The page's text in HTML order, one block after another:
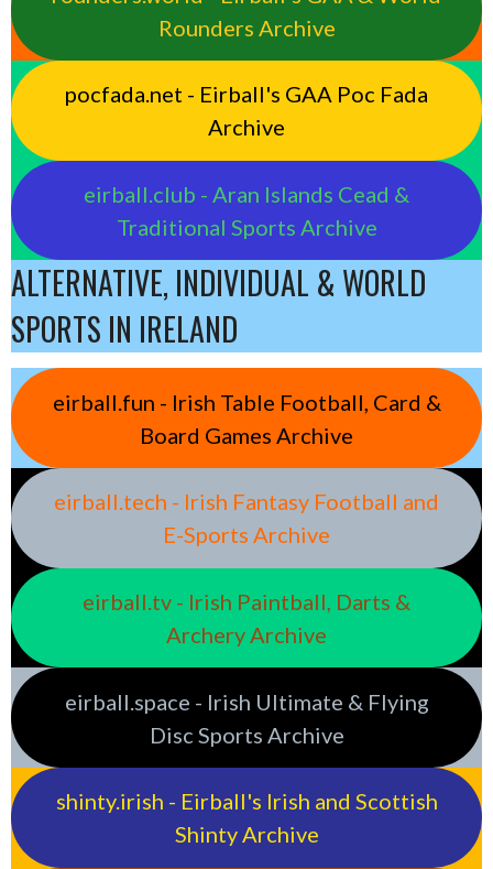
Rounders Archive
pocfada.net - Eirball's GAA Poc Fada
Archive
eirball.club - Aran Islands Cead &
Traditional Sports Archive
ALTERNATIVE, INDIVIDUAL & WORLD
SPORTS IN IRELAND
eirball.fun - Irish Table Football, Card &
Board Games Archive
eirball.tech - Irish Fantasy Football and
E-Sports Archive
eirball.tv - Irish Paintball, Darts &
Archery Archive
eirball.space - Irish Ultimate & Flying
Disc Sports Archive
shinty.irish - Eirball's Irish and Scottish
Shinty Archive